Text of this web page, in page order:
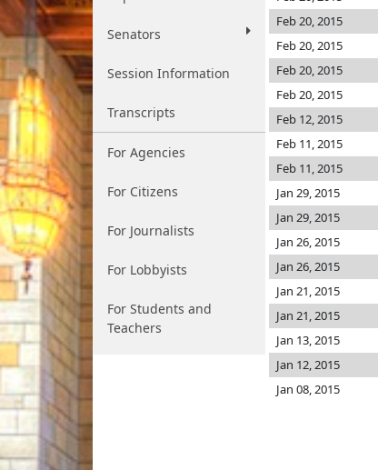
Senators
Session Information
Transcripts
For Agencies
For Citizens
For Journalists
For Lobbyists
For Students and
Teachers
Feb 20, 2015
Feb 20, 2015
Feb 20, 2015
Feb 20, 2015
Feb 12, 2015
Feb 11, 2015
Feb 11, 2015
Jan 29, 2015
Jan 29, 2015
Jan 26, 2015
Jan 26, 2015
Jan 21, 2015
Jan 21, 2015
Jan 13, 2015
Jan 12, 2015
Jan 08, 2015